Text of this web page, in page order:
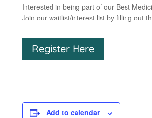
Interested in being part of our Best
Join our waitlist/interest list by filling out
Register Here
Add to calendar